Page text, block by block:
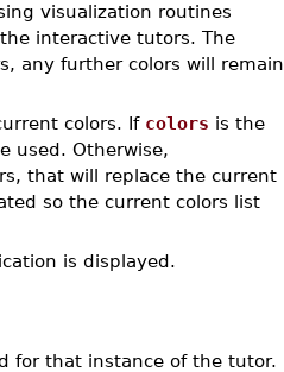
visualization routines
interactive tutors. The
any further colors will remain
colors. If colors is the
used. Otherwise,
that will replace the current
so the current colors list
is displayed.
for that instance of the tutor.